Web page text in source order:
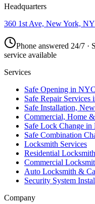
Headquarters
360 1st Ave, New York,
Phone answered 24/7 ·
service available
Services
Safe Opening in NYC
Safe Repair
Safe Installation,
Commercial, Home
Safe Lock Change
Safe Combination
Locksmith Services
Residential Locksmith
Commercial
Auto Locksmith &
Security System
Company